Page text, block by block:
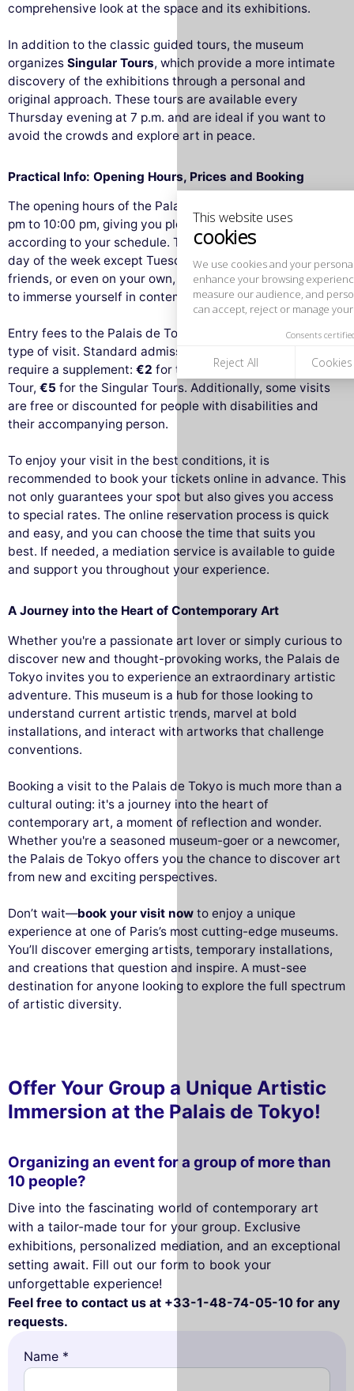
This website uses
cookies
We use cookies and your personal data to
enhance your browsing experience,
measure our audience, and personalize the ads shown to you. You
can accept, reject or manage your preferences at any time.
Consents certified by
Reject All Cookies Settings Accept and close
comprehensive look at the space and its exhibitions.
In addition to the classic guided tours, the museum
organizes Singular Tours, which provide a more intimate
discovery of the exhibitions through a personal and
original approach. These tours are available every
Thursday evening at 7 p.m. and are ideal if you want to
avoid the crowds and explore art in peace.
Practical Info: Opening Hours, Prices and Booking
The opening hours of the Palais de Tokyo are from 12:00
pm to 10:00 pm, giving you plenty of time to plan your visit
according to your schedule. The museum is open every
day of the week except Tuesday. Whether with family,
friends, or even on your own, it’s the perfect opportunity
to immerse yourself in contemporary art.
Entry fees to the Palais de Tokyo vary depending on the
type of visit. Standard admission is
require a supplement: €2 for the Big Tour and the Archi
Tour, €5 for the Singular Tours. Additionally, some visits
are free or discounted for people with disabilities and
their accompanying person.
To enjoy your visit in the best conditions, it is
recommended to book your tickets online in advance. This
not only guarantees your spot but also gives you access
to special rates. The online reservation process is quick
and easy, and you can choose the time that suits you
best. If needed, a mediation service is available to guide
and support you throughout your experience.
A Journey into the Heart of Contemporary Art
Whether you're a passionate art lover or simply curious to
discover new and thought-provoking works, the Palais de
Tokyo invites you to experience an extraordinary artistic
adventure. This museum is a hub for those looking to
understand current artistic trends, marvel at bold
installations, and interact with artworks that challenge
conventions.
Booking a visit to the Palais de Tokyo is much more than a
cultural outing: it's a journey into the heart of
contemporary art, a moment of reflection and wonder.
Whether you're a seasoned museum-goer or a newcomer,
the Palais de Tokyo offers you the chance to discover art
from new and exciting perspectives.
Don’t wait—book your visit now to enjoy a unique
experience at one of Paris’s most cutting-edge museums.
You’ll discover emerging artists, temporary installations,
and creations that question and inspire. A must-see
destination for anyone looking to explore the full spectrum
of artistic diversity.
Offer Your Group a Unique Artistic
Immersion at the Palais de Tokyo!
Organizing an event for a group of more than
10 people?
Dive into the fascinating world of contemporary art
with a tailor-made tour for your group. Exclusive
exhibitions, personalized mediation, and an exceptional
setting await. Fill out our form to book your
unforgettable experience!
Feel free to contact us at +33-1-48-74-05-10 for any
requests.
Name *